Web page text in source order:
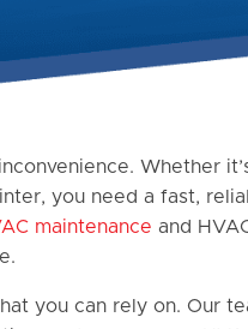
Whether
you need a fast,
maintenance and
you can rely on. Our